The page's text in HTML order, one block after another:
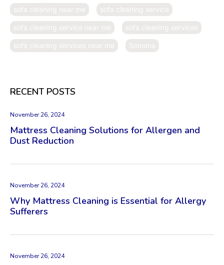
sofa cleaning near me sofa cleaning service
sofa cleaning service near me sofa cleaning services
sofa cleaning services near me Sonoma
RECENT POSTS
Mattress Cleaning Solutions for Allergen and
Dust Reduction
November 26, 2024
Why Mattress Cleaning is Essential for Allergy
Sufferers
November 26, 2024
November 26, 2024